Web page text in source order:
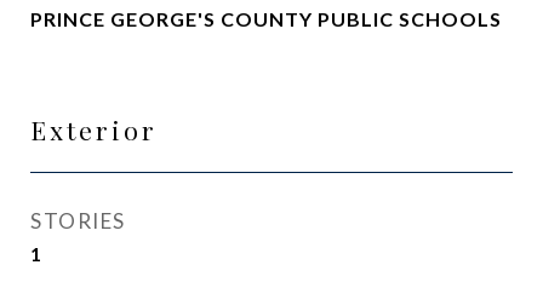
PRINCE GEORGE'S COUNTY PUBLIC SCHOOLS
Exterior
STORIES
1